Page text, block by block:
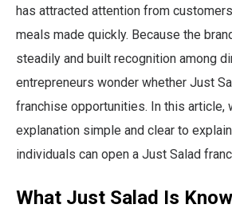
has attracted attention from
meals made quickly. Because the
steadily and built recognition among
entrepreneurs wonder whether Just
franchise opportunities. In this article,
explanation simple and clear to
individuals can open a Just Salad
What Just Salad Is